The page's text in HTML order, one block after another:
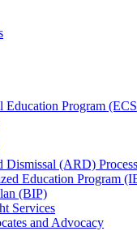
Education Program
Dismissal (ARD) Process
Education Program
(BIP)
Services
and Advocacy